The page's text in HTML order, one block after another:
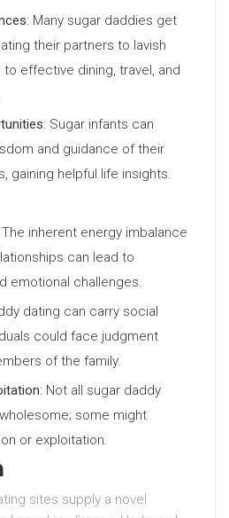
: Many sugar daddies get
their partners to lavish
to effective dining, travel, and
: Sugar infants can
and guidance of their
gaining helpful life insights.
The inherent energy imbalance
can lead to
emotional challenges.
dating can carry social
could face judgment
of the family.
: Not all sugar daddy
some might
or exploitation.
sites supply a novel